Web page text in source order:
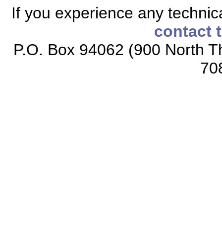
If you experience any
contact
P.O. Box 94062 (900 North